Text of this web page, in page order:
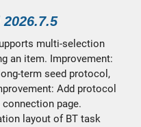
multi-selection
an item. Improvement:
term seed protocol,
Add protocol
page.
layout of BT task